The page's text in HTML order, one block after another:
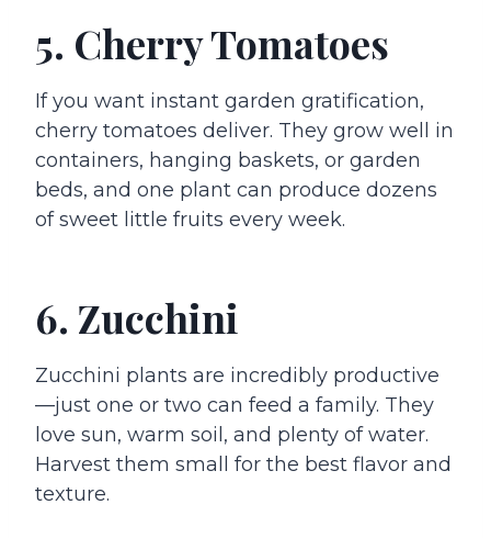
5. Cherry Tomatoes
If you want instant garden gratification,
cherry tomatoes deliver. They grow well in
containers, hanging baskets, or garden
beds, and one plant can produce dozens
of sweet little fruits every week.
6. Zucchini
Zucchini plants are incredibly productive
—just one or two can feed a family. They
love sun, warm soil, and plenty of water.
Harvest them small for the best flavor and
texture.